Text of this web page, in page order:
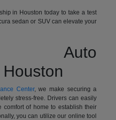
in Houston today to take a test
sedan or SUV can elevate your
Auto
Center, we make securing a
stress-free. Drivers can easily
comfort of home to establish their
you can utilize our online tool